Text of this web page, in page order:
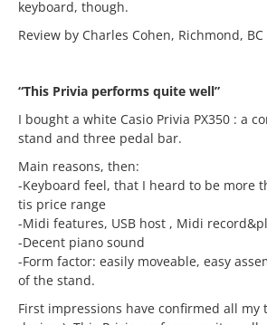
keyboard, though.
Review by Charles Cohen, Richmond, BC
“This Privia performs quite well”
I bought a white Casio Privia PX350 : a
stand and three pedal bar.
Main reasons, then:
-Keyboard feel, that I heard to be more
tis price range
-Midi features, USB host , Midi
-Decent piano sound
-Form factor: easily moveable, easy
of the stand.
First impressions have confirmed all my